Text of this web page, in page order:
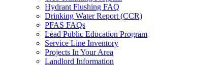
Hydrant Flushing FAQ
Drinking Water Report (CCR)
PFAS FAQs
Lead Public Education Program
Service Line Inventory
Projects In Your Area
Landlord Information